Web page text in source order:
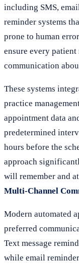
including SMS,
reminder systems
prone to human
ensure every
communication
These systems
practice
appointment data
predetermined
hours before the
approach
will remember and
Multi-Channel
Modern automated
preferred
Text message
while email